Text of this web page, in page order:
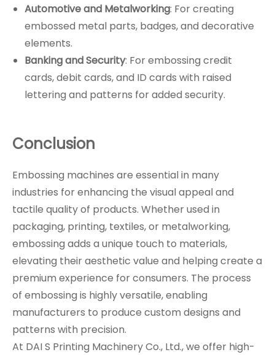
Automotive and Metalworking: For creating
embossed metal parts, badges, and decorative
elements.
Banking and Security: For embossing credit
cards, debit cards, and ID cards with raised
lettering and patterns for added security.
Conclusion
Embossing machines are essential in many
industries for enhancing the visual appeal and
tactile quality of products. Whether used in
packaging, printing, textiles, or metalworking,
embossing adds a unique touch to materials,
elevating their aesthetic value and helping create a
premium experience for consumers. The process
of embossing is highly versatile, enabling
manufacturers to produce custom designs and
patterns with precision.
At DAI S Printing Machinery Co., Ltd., we offer high-